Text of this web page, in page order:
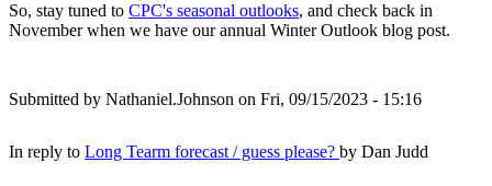
So, stay tuned to CPC's seasonal outlooks, and check back in
November when we have our annual Winter Outlook blog post.
Submitted by Nathaniel.Johnson on Fri, 09/15/2023 - 15:16
In reply to Long Tearm forecast / guess please? by Dan Judd